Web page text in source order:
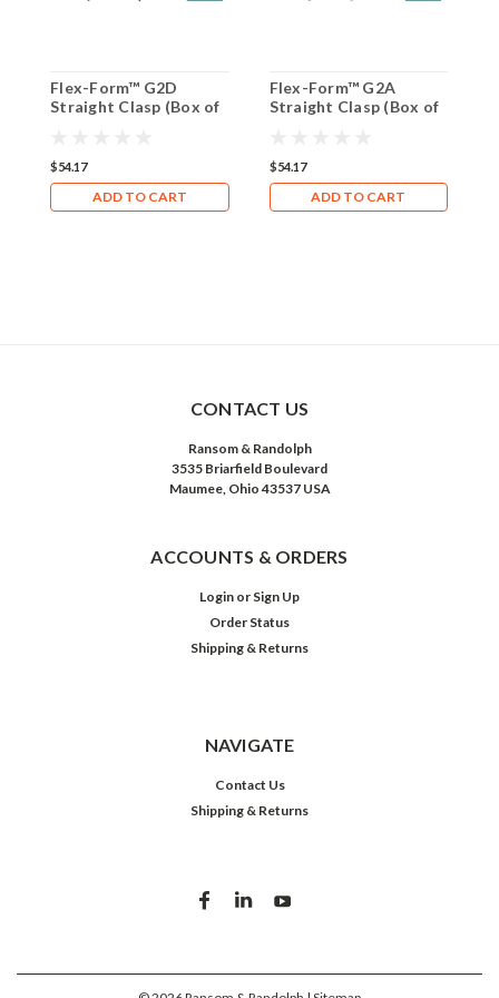
Flex-Form™ G2D
Straight Clasp (Box of
$54.17
ADD TO CART
Flex-Form™ G2A
Straight Clasp (Box of
$54.17
ADD TO CART
CONTACT US
Ransom & Randolph
3535 Briarfield Boulevard
Maumee, Ohio 43537 USA
ACCOUNTS & ORDERS
Login or Sign Up
Order Status
Shipping & Returns
NAVIGATE
Contact Us
Shipping & Returns